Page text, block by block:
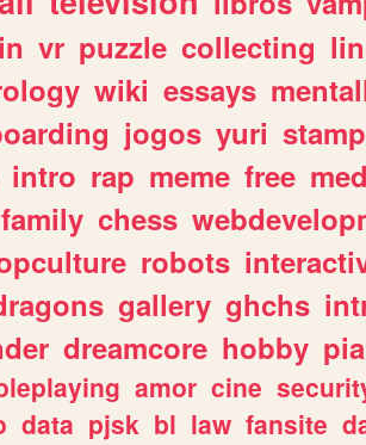
vr puzzle collecting
wiki essays
jogos yuri
intro rap meme free
family chess
robots
gallery ghchs
dreamcore hobby
amor cine
data pjsk bl law fansite